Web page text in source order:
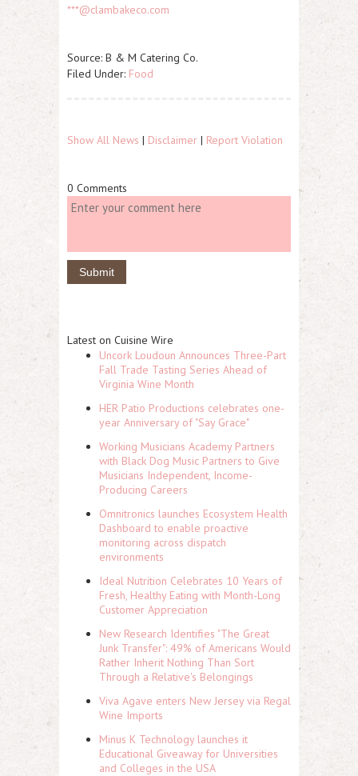
***@clambakeco.com
Source: B & M Catering Co.
Filed Under: Food
Show All News | Disclaimer | Report Violation
0 Comments
Latest on Cuisine Wire
Uncork Loudoun Announces Three-Part
Fall Trade Tasting Series Ahead of
Virginia Wine Month
HER Patio Productions celebrates one-
year Anniversary of "Say Grace"
Working Musicians Academy Partners
with Black Dog Music Partners to Give
Musicians Independent, Income-
Producing Careers
Omnitronics launches Ecosystem Health
Dashboard to enable proactive
monitoring across dispatch
environments
Ideal Nutrition Celebrates 10 Years of
Fresh, Healthy Eating with Month-Long
Customer Appreciation
New Research Identifies "The Great
Junk Transfer": 49% of Americans Would
Rather Inherit Nothing Than Sort
Through a Relative's Belongings
Viva Agave enters New Jersey via Regal
Wine Imports
Minus K Technology launches it
Educational Giveaway for Universities
and Colleges in the USA